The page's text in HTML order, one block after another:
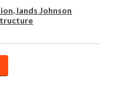
lands Johnson